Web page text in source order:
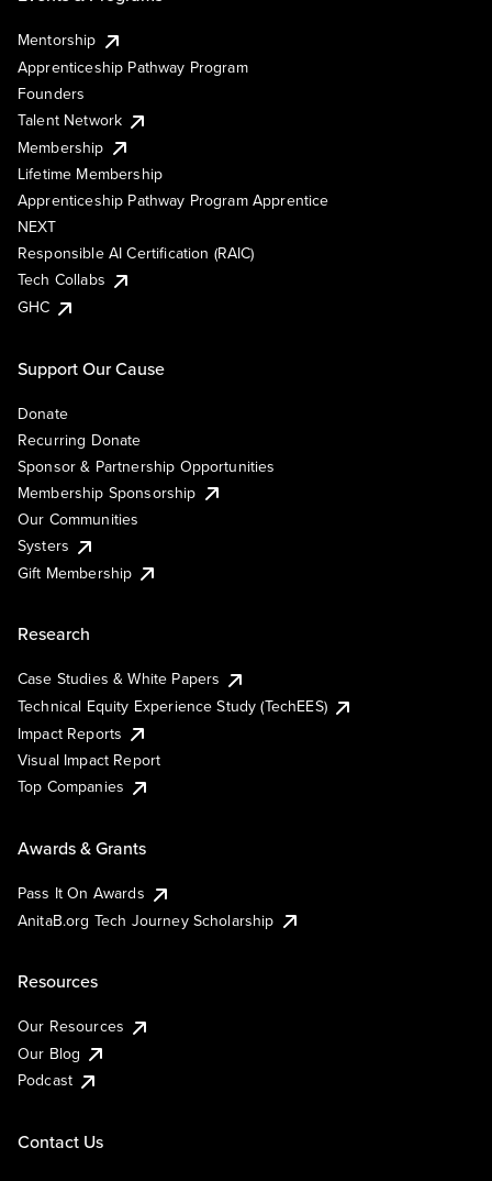
Mentorship
Apprenticeship Pathway Program
Founders
Talent Network
Membership
Lifetime Membership
Apprenticeship Pathway Program Apprentice
NEXT
Responsible AI Certification (RAIC)
Tech Collabs
GHC
Support Our Cause
Donate
Recurring Donate
Sponsor & Partnership Opportunities
Membership Sponsorship
Our Communities
Systers
Gift Membership
Research
Case Studies & White Papers
Technical Equity Experience Study (TechEES)
Impact Reports
Visual Impact Report
Top Companies
Awards & Grants
Pass It On Awards
AnitaB.org Tech Journey Scholarship
Resources
Our Resources
Our Blog
Podcast
Contact Us